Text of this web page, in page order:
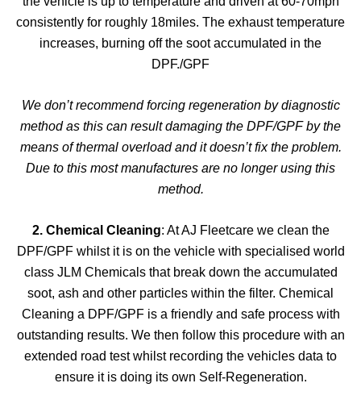
consistently for roughly 18miles. The exhaust temperature
increases, burning off the soot accumulated in the
DPF./GPF
We don’t recommend forcing regeneration by diagnostic
method as this can result damaging the DPF/GPF by the
means of thermal overload and it doesn’t fix the problem.
Due to this most manufactures are no longer using this
method.
2. Chemical Cleaning: At AJ Fleetcare we clean the
DPF/GPF whilst it is on the vehicle with specialised world
class JLM Chemicals that break down the accumulated
soot, ash and other particles within the filter. Chemical
Cleaning a DPF/GPF is a friendly and safe process with
outstanding results. We then follow this procedure with an
extended road test whilst recording the vehicles data to
ensure it is doing its own Self-Regeneration.